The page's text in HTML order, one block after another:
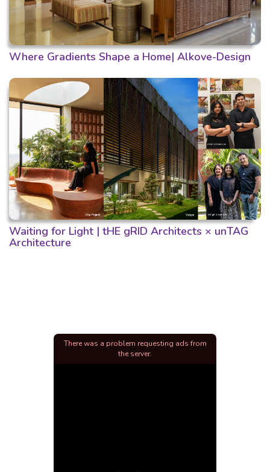
Where Gradients Shape a Home| Alkove-Design
Waiting for Light | tHE gRID Architects × unTAG
Architecture
There was a problem requesting ads from
the server.